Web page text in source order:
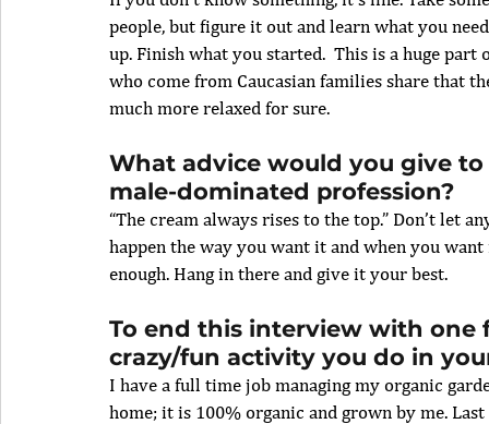
people, but figure it out and learn what you
up. Finish what you started.  This is a huge
who come from Caucasian families share that
much more relaxed for sure.
What advice would you give
male-dominated profession?
“The cream always rises to the top.” Don’t let
happen the way you want it and when you
enough. Hang in there and give it your best.
To end this interview with
crazy/fun activity you do in
I have a full time job managing my organic
home; it is 100% organic and grown by me.